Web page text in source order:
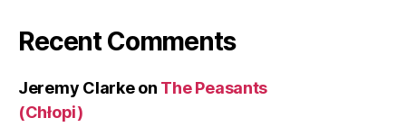
Recent Comments
Jeremy Clarkeon The Peasants
(Chłopi)